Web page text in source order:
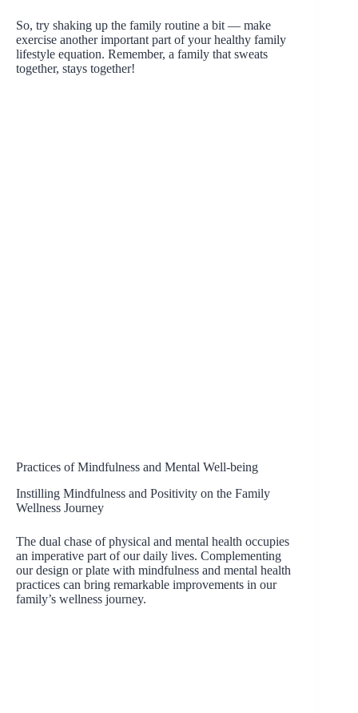
So, try shaking up the family routine a bit — make
exercise another important part of your healthy family
lifestyle equation. Remember, a family that sweats
together, stays together!
Practices of Mindfulness and Mental Well-being
Instilling Mindfulness and Positivity on the Family
Wellness Journey
The dual chase of physical and mental health occupies
an imperative part of our daily lives. Complementing
our design or plate with mindfulness and mental health
practices can bring remarkable improvements in our
family’s wellness journey.